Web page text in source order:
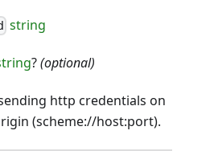
string
?(optional)
http credentials on
(scheme://host:port).